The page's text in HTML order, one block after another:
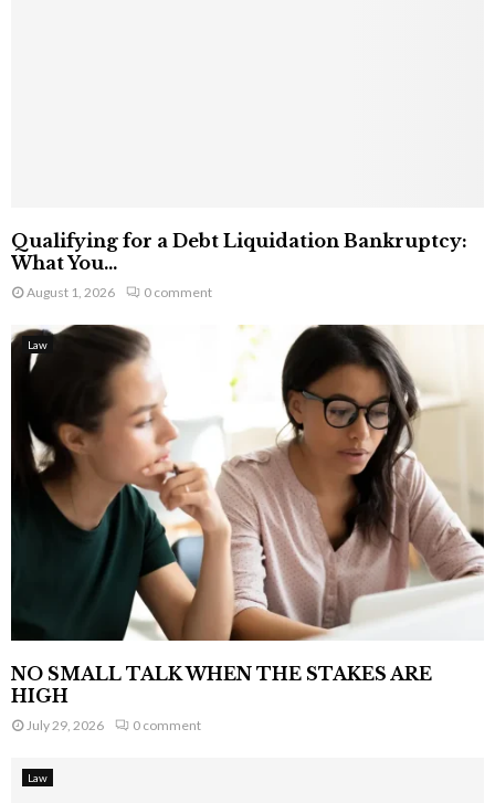
Qualifying for a Debt Liquidation Bankruptcy:
What You...
August 1, 2026 0 comment
Law
NO SMALL TALK WHEN THE STAKES ARE
HIGH
July 29, 2026 0 comment
Law